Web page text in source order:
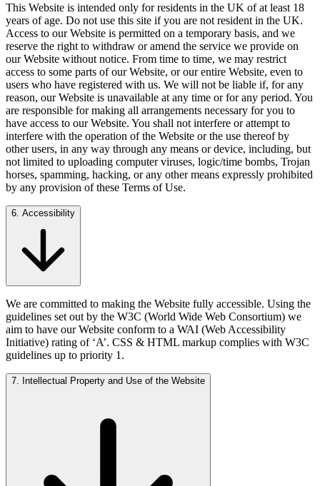
This Website is intended only for residents in the UK of at least 18
years of age. Do not use this site if you are not resident in the UK.
Access to our Website is permitted on a temporary basis, and we
reserve the right to withdraw or amend the service we provide on
our Website without notice. From time to time, we may restrict
access to some parts of our Website, or our entire Website, even to
users who have registered with us. We will not be liable if, for any
reason, our Website is unavailable at any time or for any period. You
are responsible for making all arrangements necessary for you to
have access to our Website. You shall not interfere or attempt to
interfere with the operation of the Website or the use thereof by
other users, in any way through any means or device, including, but
not limited to uploading computer viruses, logic/time bombs, Trojan
horses, spamming, hacking, or any other means expressly prohibited
by any provision of these Terms of Use.
6. Accessibility
We are committed to making the Website fully accessible. Using the
guidelines set out by the W3C (World Wide Web Consortium) we
aim to have our Website conform to a WAI (Web Accessibility
Initiative) rating of ‘A’. CSS & HTML markup complies with W3C
guidelines up to priority 1.
7. Intellectual Property and Use of the Website